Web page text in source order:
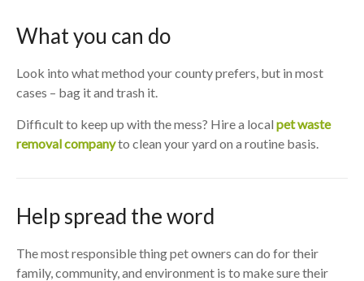
What you can do
Look into what method your county prefers, but in most
cases – bag it and trash it.
Difficult to keep up with the mess? Hire a local pet waste
removal companyto clean your yard on a routine basis.
Help spread the word
The most responsible thing pet owners can do for their
family, community, and environment is to make sure their